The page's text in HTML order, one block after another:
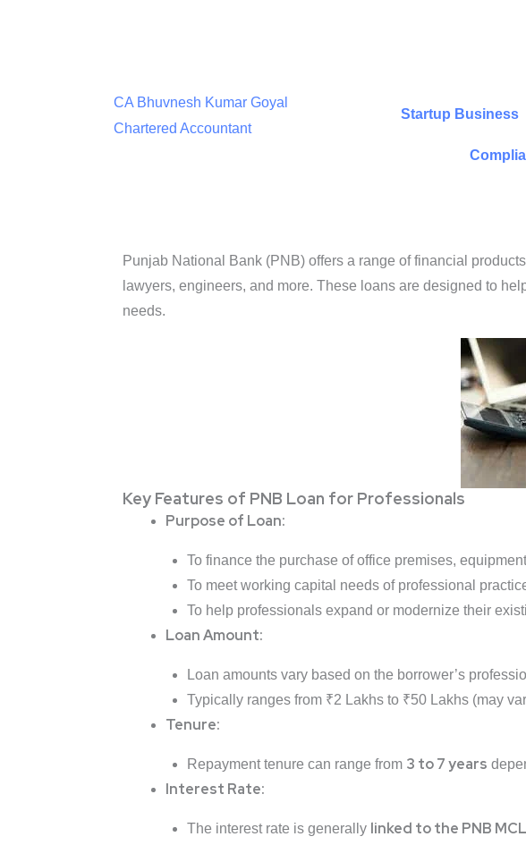
CA Bhuvnesh Kumar Goyal
Chartered Accountant
Startup Business
Punjab National Bank (PNB) offers a range of financial
lawyers, engineers, and more. These loans are designed to
needs.
Key Features of PNB Loan for Professionals
Purpose of Loan:
To finance the purchase of office premises,
To meet working capital needs of professional
To help professionals expand or modernize their
Loan Amount:
Loan amounts vary based on the borrower’s
Typically ranges from ₹2 Lakhs to ₹50 Lakhs (may
Tenure:
Repayment tenure can range from 3 to 7 years
Interest Rate:
The interest rate is generally linked to the PNB